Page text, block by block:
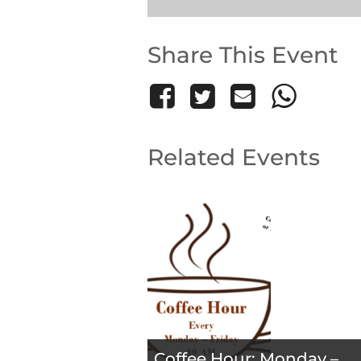
Share This Event
Related Events